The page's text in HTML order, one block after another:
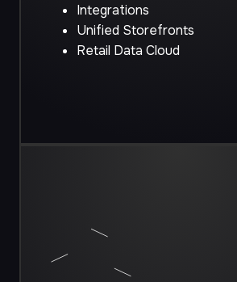
Integrations
Unified Storefronts
Retail Data Cloud